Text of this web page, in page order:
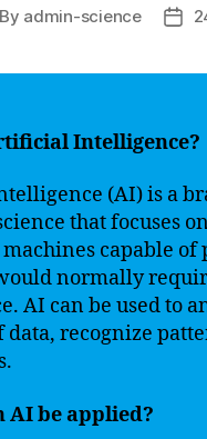
By admin-science
Post
Intelligence?
(AI) is a
that focuses
capable of
normally
AI can be used to
data, recognize
AI be applied?